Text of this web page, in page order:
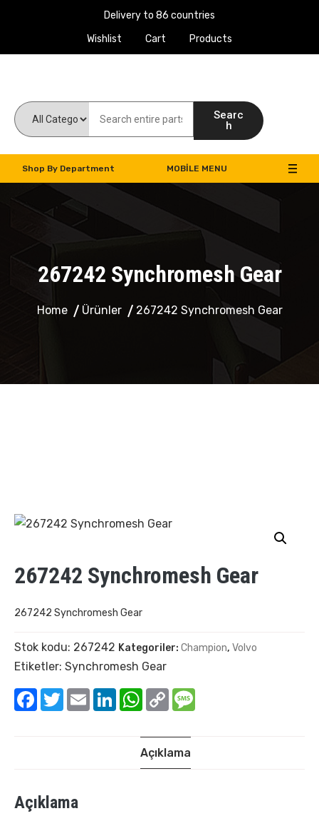
Delivery to 86 countries
Wishlist
Cart Products
Searc
h
Shop By Department MOBILE MENU
267242 Synchromesh Gear
Home Ürünler 267242 Synchromesh Gear
267242 Synchromesh Gear
267242 Synchromesh Gear
Stok kodu: 267242 Kategoriler: Champion, Volvo
Etiketler: Synchromesh Gear
Facebook
TwitterEmail LinkedInWhatsApp
Copy
Link
Açıklama
Açıklama